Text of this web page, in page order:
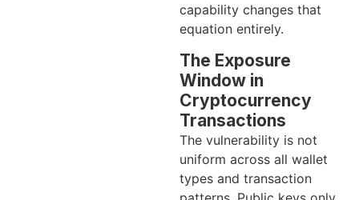
capability changes that
equation entirely.
The Exposure
Window in
Cryptocurrency
Transactions
The vulnerability is not
uniform across all wallet
types and transaction